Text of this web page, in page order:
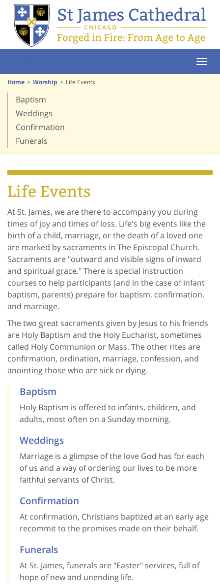
Home Worship Life Events
Baptism
Weddings
Confirmation
Funerals
Life Events
At St. James, we are there to accompany you during
times of joy and times of loss. Life's big events like the
birth of a child, marriage, or the death of a loved one
are marked by sacraments in The Episcopal Church.
Sacraments are "outward and visible signs of inward
and spiritual grace." There is special instruction
courses to help participants (and in the case of infant
baptism, parents) prepare for baptism, confirmation,
and marriage.
The two great sacraments given by Jesus to his friends
are Holy Baptism and the Holy Eucharist, sometimes
called Holy Communion or Mass. The other rites are
confirmation, ordination, marriage, confession, and
anointing those who are sick or dying.
Baptism
Holy Baptism is offered to infants, children, and
adults, most often on a Sunday morning.
Weddings
Marriage is a glimpse of the love God has for each
of us and a way of ordering our lives to be more
faithful servants of Christ.
Confirmation
At confirmation, Christians baptized at an early age
recommit to the promises made on their behalf.
Funerals
At St. James, funerals are "Easter" services, full of
hope of new and unending life.